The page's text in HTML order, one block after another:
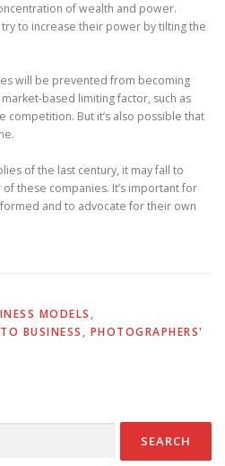
of wealth and power.
to increase their power by tilting the
will be prevented from becoming
based limiting factor, such as
But it’s also possible that
of the last century, it may fall to
these companies. It’s important for
and to advocate for their own
MODELS ,
BUSINESS , PHOTOGRAPHERS'